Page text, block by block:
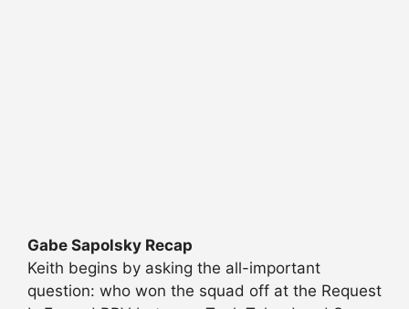
Gabe Sapolsky Recap
Keith begins by asking the all-important
question: who won the squad off at the Request